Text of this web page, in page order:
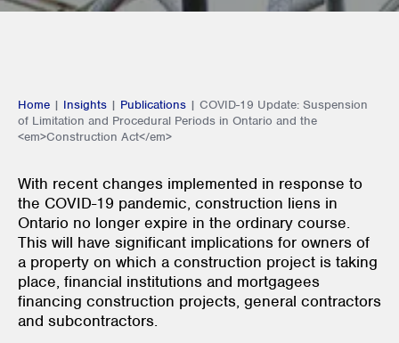
Home | Insights | Publications | COVID-19 Update: Suspension
of Limitation and Procedural Periods in Ontario and the
<em>Construction Act</em>
With recent changes implemented in response to
the COVID-19 pandemic, construction liens in
Ontario no longer expire in the ordinary course.
This will have significant implications for owners of
a property on which a construction project is taking
place, financial institutions and mortgagees
financing construction projects, general contractors
and subcontractors.